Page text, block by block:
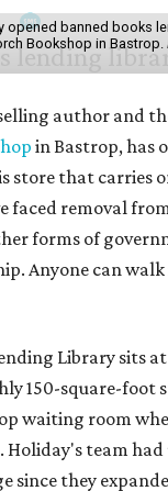
opened banned books
Bookshop in Bastrop.
author and
in Bastrop, has
store that carries
faced removal
forms of
Anyone can
Library sits
150-square-foot
waiting room
Holiday's team had
since they